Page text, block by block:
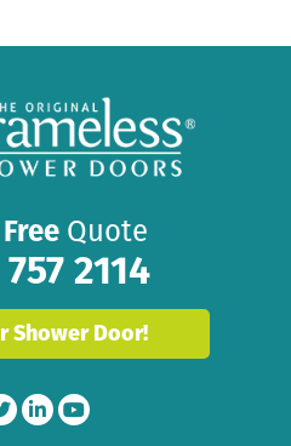
Free Quote
2114
Shower Door!